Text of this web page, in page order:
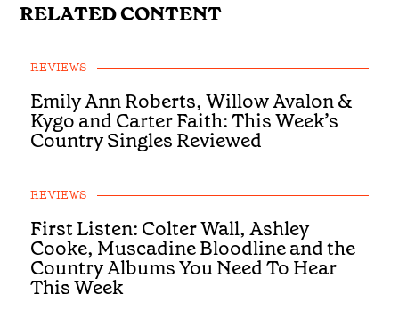
RELATED CONTENT
REVIEWS
Emily Ann Roberts, Willow Avalon &
Kygo and Carter Faith: This Week’s
Country Singles Reviewed
REVIEWS
First Listen: Colter Wall, Ashley
Cooke, Muscadine Bloodline and the
Country Albums You Need To Hear
This Week